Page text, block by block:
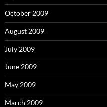
October 2009
August 2009
July 2009
June 2009
May 2009
March 2009